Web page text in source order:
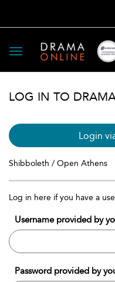
Toggle
navigation
LOG IN TO
Login
Shibboleth / Open Athens
Log in here if you have a
Username provided by
Password provided by